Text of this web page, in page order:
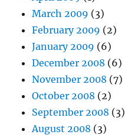
March 2009 (3)
February 2009 (2)
January 2009 (6)
December 2008 (6)
November 2008 (7)
October 2008 (2)
September 2008 (3)
August 2008 (3)